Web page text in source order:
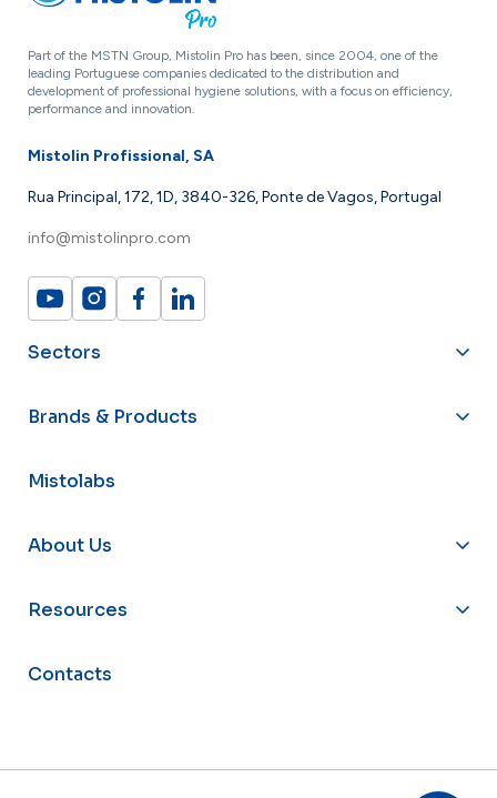
Part of the MSTN Group, Mistolin Pro has been, since 2004, one of the
leading Portuguese companies dedicated to the distribution and
development of professional hygiene solutions, with a focus on efficiency,
performance and innovation.
Mistolin Profissional, SA
Rua Principal, 172, 1D, 3840-326, Ponte de Vagos, Portugal
info@mistolinpro.com
Sectors
Brands & Products
Mistolabs
About Us
Resources
Contacts